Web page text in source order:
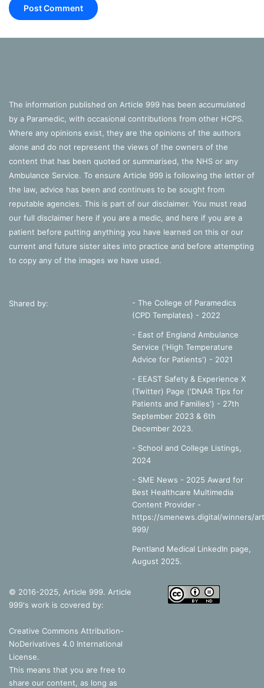
The information published on Article 999 has been accumulated
by a Paramedic, with occasional contributions from other HCPS.
Where any opinions exist, they are the opinions of the authors
alone and do not represent the views of the owners of the
content that has been quoted or summarised, the NHS or any
Ambulance Service. To ensure Article 999 is following the letter of
the law, advice has been and continues to be sought from
reputable agencies. This is part of our disclaimer. You must read
our full disclaimer here if you are a medic, and here if you are a
patient before putting anything you have learned on this or our
current and future sister sites into practice and before attempting
to copy any of the images we have used.
Shared by:
- The College of Paramedics
(CPD Templates) - 2022
- East of England Ambulance
Service ('High Temperature
Advice for Patients') - 2021
- EEAST Safety & Experience X
(Twitter) Page ('DNAR Tips for
Patients and Families') - 27th
September 2023 & 6th
December 2023.
- School and College Listings,
2024
- SME News - 2025 Award for
Best Healthcare Multimedia
Content Provider -
https://smenews.digital/winners/
999/
Pentland Medical LinkedIn page,
August 2025.
© 2016-2025, Article 999. Article
999's work is covered by:
Creative Commons Attribution-
NoDerivatives 4.0 International
License.
This means that you are free to
share our content, as long as